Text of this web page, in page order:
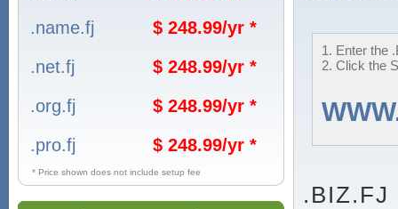
.name.fj
$ 248.99/yr *
.net.fj
$ 248.99/yr *
.org.fj
$ 248.99/yr *
.pro.fj
$ 248.99/yr *
* Price shown does not include setup fee
1. Enter the
2. Click the
.BIZ.FJ